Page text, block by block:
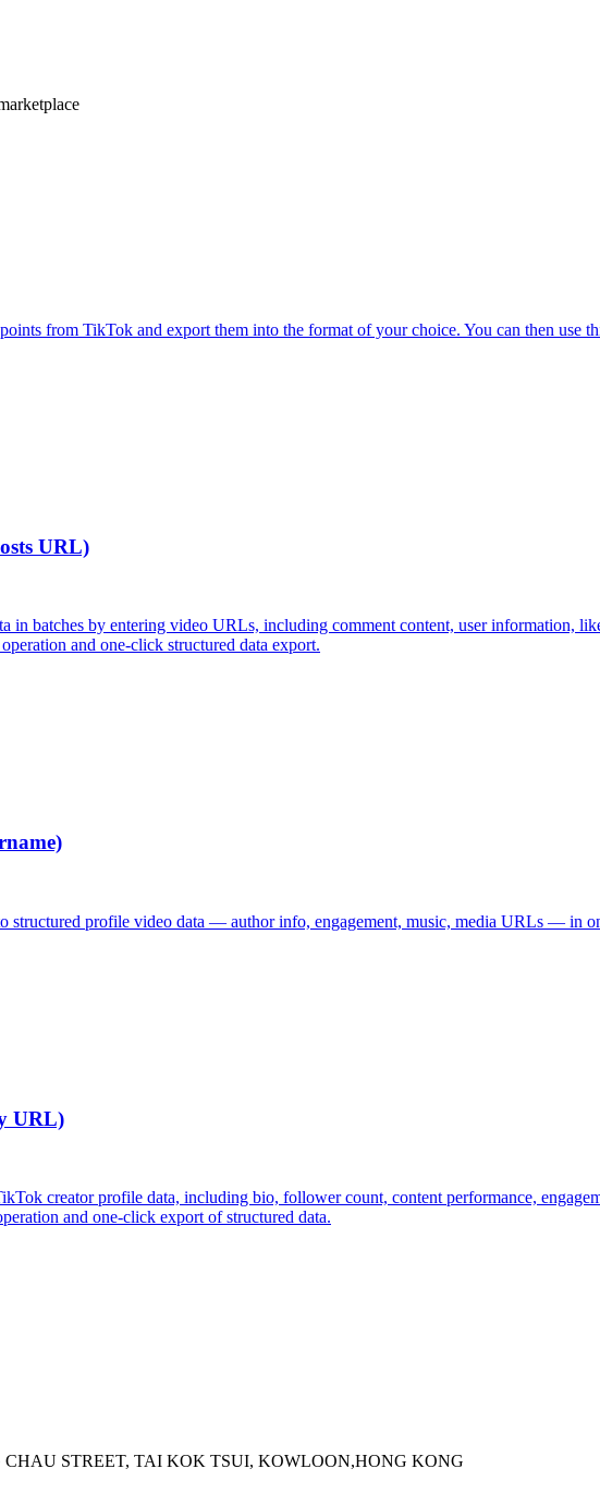
from TikTok and export them into the format of your choice. You can then use
URL)
in batches by entering video URLs, including comment content, user information,
and one-click structured data export.
structured profile video data — author info, engagement, music, media URLs — in
URL)
creator profile data, including bio, follower count, content performance,
and one-click export of structured data.
CHAU STREET, TAI KOK TSUI, KOWLOON,HONG KONG